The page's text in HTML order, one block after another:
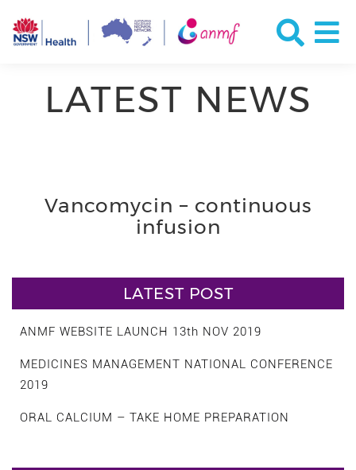
LATEST NEWS
Vancomycin – continuous
infusion
LATEST POST
ANMF WEBSITE LAUNCH 13th NOV 2019
MEDICINES MANAGEMENT NATIONAL CONFERENCE
2019
ORAL CALCIUM – TAKE HOME PREPARATION